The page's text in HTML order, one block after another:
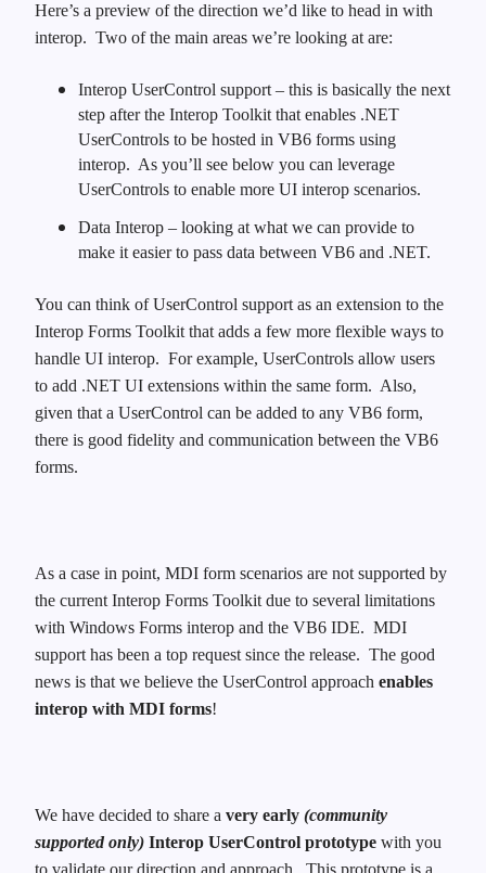
Here’s a preview of the direction we’d like to head in with
interop. Two of the main areas we’re looking at are:
Interop UserControl support – this is basically the next
step after the Interop Toolkit that enables .NET
UserControls to be hosted in VB6 forms using
interop. As you’ll see below you can leverage
UserControls to enable more UI interop scenarios.
Data Interop – looking at what we can provide to
make it easier to pass data between VB6 and .NET.
You can think of UserControl support as an extension to the
Interop Forms Toolkit that adds a few more flexible ways to
handle UI interop. For example, UserControls allow users
to add .NET UI extensions within the same form. Also,
given that a UserControl can be added to any VB6 form,
there is good fidelity and communication between the VB6
forms.
As a case in point, MDI form scenarios are not supported by
the current Interop Forms Toolkit due to several limitations
with Windows Forms interop and the VB6 IDE. MDI
support has been a top request since the release. The good
news is that we believe the UserControl approach enables
interop with MDI forms!
We have decided to share a very early (community
supported only) Interop UserControl prototype with you
to validate our direction and approach. This prototype is a